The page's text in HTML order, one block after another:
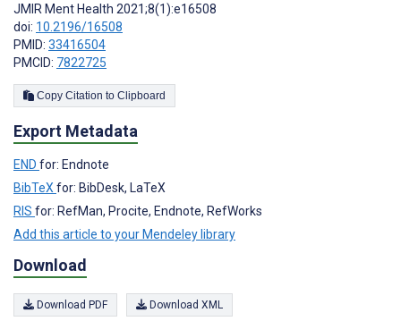
JMIR Ment Health 2021;8(1):e16508
doi: 10.2196/16508
PMID: 33416504
PMCID: 7822725
Copy Citation to Clipboard
Export Metadata
END for: Endnote
BibTeX for: BibDesk, LaTeX
RIS for: RefMan, Procite, Endnote, RefWorks
Add this article to your Mendeley library
Download
Download PDF Download XML